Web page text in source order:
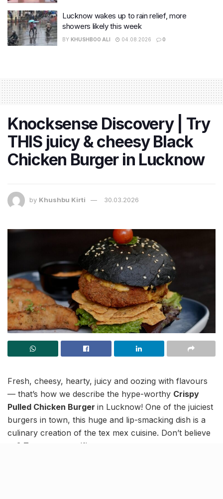
Lucknow wakes up to rain relief, more
showers likely this week
BY KHUSHBOO ALI 04.08.2026 0
Knocksense Discovery | Try
THIS juicy & cheesy Black
Chicken Burger in Lucknow
by Khushbu Kirti 30.03.2026
Fresh, cheesy, hearty, juicy and oozing with flavours
— that’s how we describe the hype-worthy Crispy
Pulled Chicken Burger in Lucknow! One of the juiciest
burgers in town, this huge and lip-smacking dish is a
culinary creation of the tex mex cuisine. Don’t believe
us? Try out yourself!